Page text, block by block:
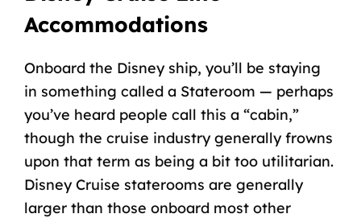
Accommodations
Onboard the Disney ship, you’ll be staying
in something called a Stateroom — perhaps
you’ve heard people call this a “cabin,”
though the cruise industry generally frowns
upon that term as being a bit too utilitarian.
Disney Cruise staterooms are generally
larger than those onboard most other